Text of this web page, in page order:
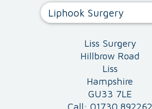
Liphook Surgery
Liss Surgery
Hillbrow Road
Liss
Hampshire
GU33 7LE
Call: 01730 892262